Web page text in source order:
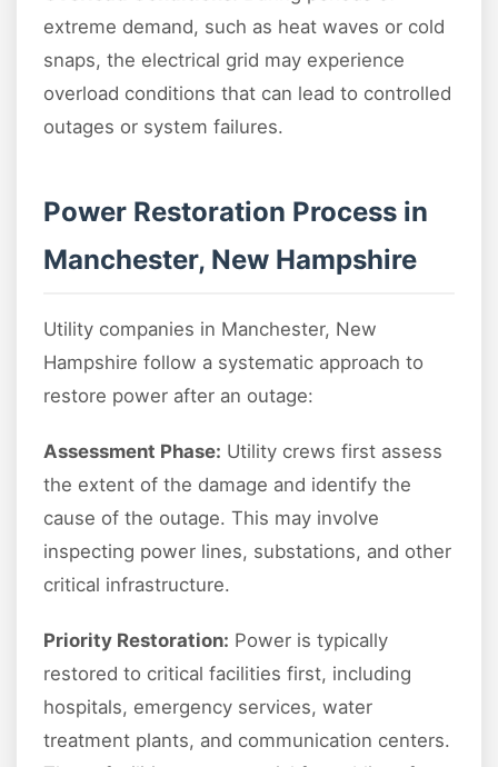
extreme demand, such as heat waves or cold
snaps, the electrical grid may experience
overload conditions that can lead to controlled
outages or system failures.
Power Restoration Process in
Manchester, New Hampshire
Utility companies in Manchester, New
Hampshire follow a systematic approach to
restore power after an outage:
Assessment Phase: Utility crews first assess
the extent of the damage and identify the
cause of the outage. This may involve
inspecting power lines, substations, and other
critical infrastructure.
Priority Restoration: Power is typically
restored to critical facilities first, including
hospitals, emergency services, water
treatment plants, and communication centers.